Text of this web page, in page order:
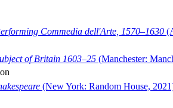
Commedia dell'Arte, 1570–1630
of Britain 1603–25 (Manchester:
(New York: Random House,